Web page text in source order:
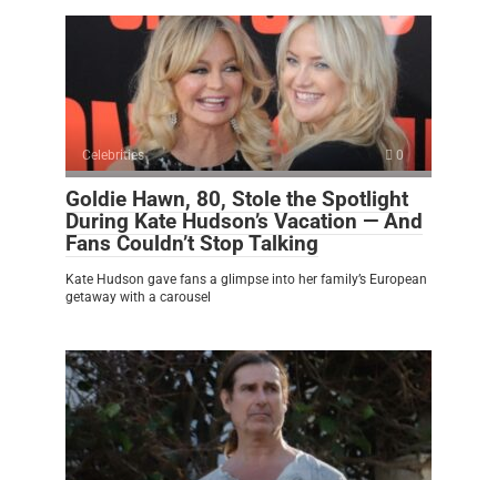
Celebrities 0
Goldie Hawn, 80, Stole the Spotlight
During Kate Hudson’s Vacation — And
Fans Couldn’t Stop Talking
Kate Hudson gave fans a glimpse into her family’s European
getaway with a carousel